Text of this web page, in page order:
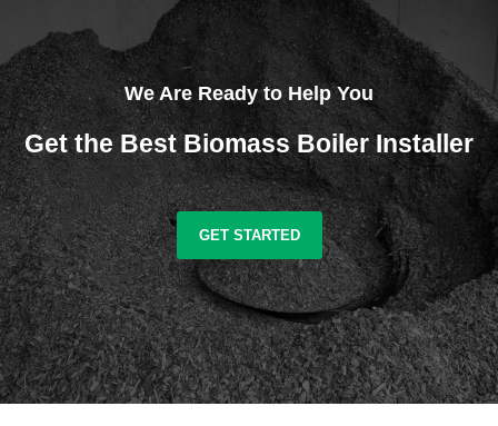
We Are Ready to Help You
Get the Best Biomass Boiler Installer
GET STARTED